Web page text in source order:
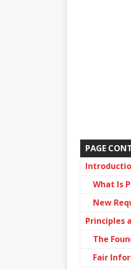
PAGE
What Is
New
Principles
The
Fair